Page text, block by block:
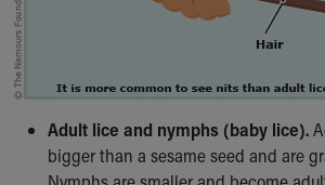
Health Info
Healthy Info, Healthy Kids
Inside Children's Blog
Adult lice and nymphs (baby lice).
bigger than a sesame seed and are